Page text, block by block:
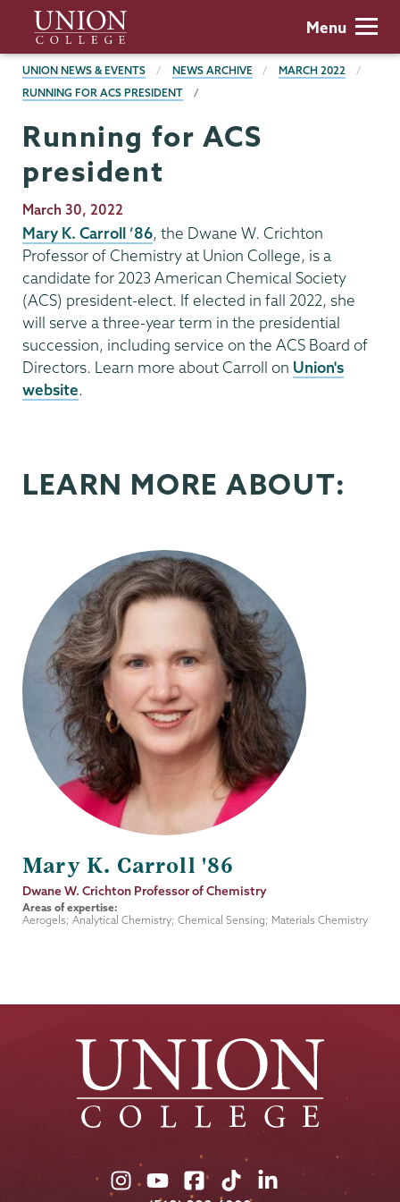
main
content
Union
College
Menu
BREADCRUMBS
UNION NEWS & EVENTS NEWS ARCHIVE
MARCH 2022
RUNNING FOR ACS PRESIDENT
Running for ACS
president
Publication
Date
March 30, 2022
Mary K. Carroll ’86, the Dwane W. Crichton
Professor of Chemistry at Union College, is a
candidate for 2023 American Chemical Society
(ACS) president-elect. If elected in fall 2022, she
will serve a three-year term in the presidential
succession, including service on the ACS Board of
Directors. Learn more about Carroll on Union's
website.
LEARN MORE ABOUT:
Mary K. Carroll '86
Job
Title
Dwane W. Crichton Professor of Chemistry
Areas of expertise:
Aerogels; Analytical Chemistry; Chemical Sensing; Materials Chemistry
UnionUnionUnionUnionUnion